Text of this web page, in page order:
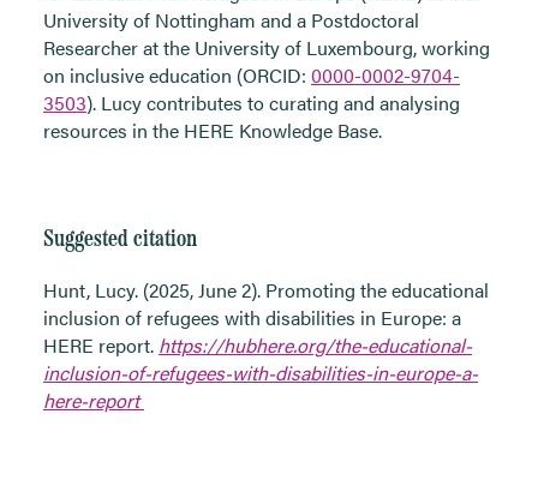
University of Nottingham and a Postdoctoral
Researcher at the University of Luxembourg, working
on inclusive education (ORCID: 0000-0002-9704-
3503). Lucy contributes to curating and analysing
resources in the HERE Knowledge Base.
Suggested citation
Hunt, Lucy. (2025, June 2). Promoting the educational
inclusion of refugees with disabilities in Europe: a
HERE report. https://hubhere.org/the-educational-
inclusion-of-refugees-with-disabilities-in-europe-a-
here-report